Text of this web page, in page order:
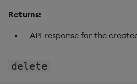
Returns:
– API response for the
delete